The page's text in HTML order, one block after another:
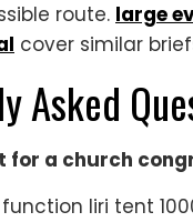
route. large
cover similar
Asked
for a church
liri tent